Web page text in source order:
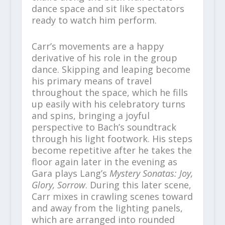
dance space and sit like spectators
ready to watch him perform.
Carr’s movements are a happy
derivative of his role in the group
dance. Skipping and leaping become
his primary means of travel
throughout the space, which he fills
up easily with his celebratory turns
and spins, bringing a joyful
perspective to Bach’s soundtrack
through his light footwork. His steps
become repetitive after he takes the
floor again later in the evening as
Gara plays Lang’s Mystery Sonatas: Joy,
Glory, Sorrow. During this later scene,
Carr mixes in crawling scenes toward
and away from the lighting panels,
which are arranged into rounded